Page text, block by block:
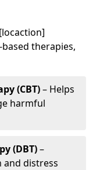
therapies,
(CBT)– Helps
harmful
(DBT)–
and distress